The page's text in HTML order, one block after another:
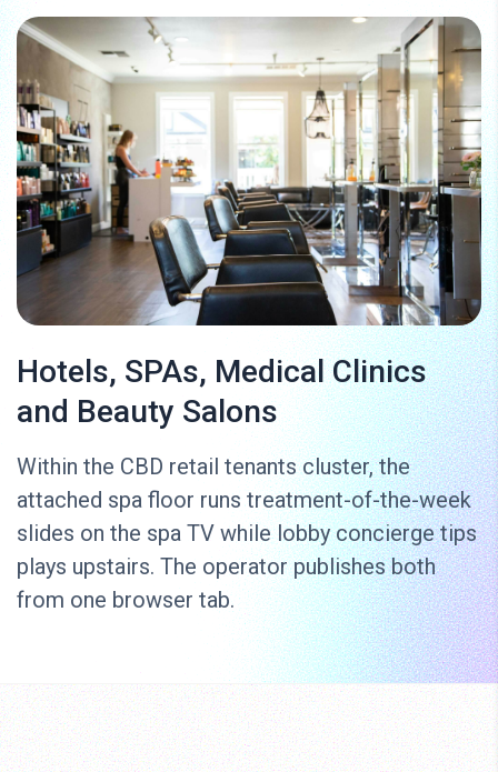
Hotels, SPAs, Medical Clinics
and Beauty Salons
Within the CBD retail tenants cluster, the
attached spa floor runs treatment-of-the-week
slides on the spa TV while lobby concierge tips
plays upstairs. The operator publishes both
from one browser tab.